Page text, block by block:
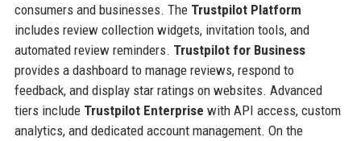
consumers and businesses. The Trustpilot Platform
includes review collection widgets, invitation tools, and
automated review reminders. Trustpilot for Business
provides a dashboard to manage reviews, respond to
feedback, and display star ratings on websites. Advanced
tiers include Trustpilot Enterprise with API access, custom
analytics, and dedicated account management. On the